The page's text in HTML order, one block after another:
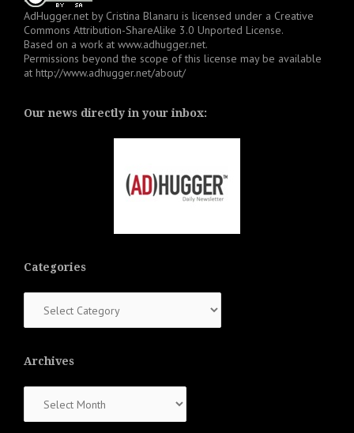
AdHugger.net by Cristina Blanaru is licensed under a Creative
Commons Attribution-ShareAlike 3.0 Unported License.
Based on a work at www.adhugger.net.
Permissions beyond the scope of this license may be available
at http://www.adhugger.net/about/
Our news directly in your inbox:
Categories
Archives